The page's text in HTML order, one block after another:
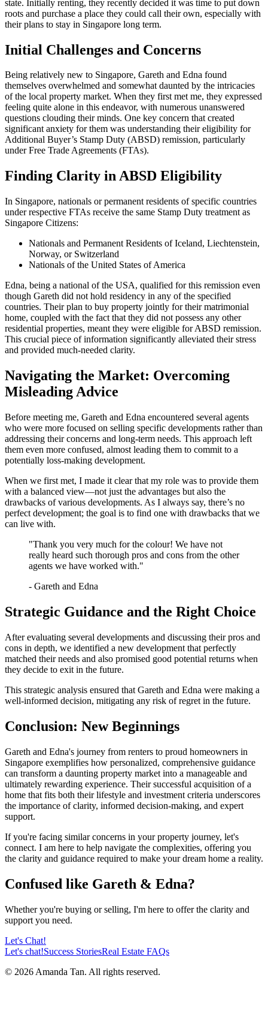
state. Initially renting, they recently decided it was time to put down
roots and purchase a place they could call their own, especially with
their plans to stay in Singapore long term.
Initial Challenges and Concerns
Being relatively new to Singapore, Gareth and Edna found
themselves overwhelmed and somewhat daunted by the intricacies
of the local property market. When they first met me, they expressed
feeling quite alone in this endeavor, with numerous unanswered
questions clouding their minds. One key concern that created
significant anxiety for them was understanding their eligibility for
Additional Buyer’s Stamp Duty (ABSD) remission, particularly
under Free Trade Agreements (FTAs).
Finding Clarity in ABSD Eligibility
In Singapore, nationals or permanent residents of specific countries
under respective FTAs receive the same Stamp Duty treatment as
Singapore Citizens:
Nationals and Permanent Residents of Iceland, Liechtenstein,
Norway, or Switzerland
Nationals of the United States of America
Edna, being a national of the USA, qualified for this remission even
though Gareth did not hold residency in any of the specified
countries. Their plan to buy property jointly for their matrimonial
home, coupled with the fact that they did not possess any other
residential properties, meant they were eligible for ABSD remission.
This crucial piece of information significantly alleviated their stress
and provided much-needed clarity.
Navigating the Market: Overcoming
Misleading Advice
Before meeting me, Gareth and Edna encountered several agents
who were more focused on selling specific developments rather than
addressing their concerns and long-term needs. This approach left
them even more confused, almost leading them to commit to a
potentially loss-making development.
When we first met, I made it clear that my role was to provide them
with a balanced view—not just the advantages but also the
drawbacks of various developments. As I always say, there’s no
perfect development; the goal is to find one with drawbacks that we
can live with.
"Thank you very much for the colour! We have not
really heard such thorough pros and cons from the other
agents we have worked with."
- Gareth and Edna
Strategic Guidance and the Right Choice
After evaluating several developments and discussing their pros and
cons in depth, we identified a new development that perfectly
matched their needs and also promised good potential returns when
they decide to exit in the future.
This strategic analysis ensured that Gareth and Edna were making a
well-informed decision, mitigating any risk of regret in the future.
Conclusion: New Beginnings
Gareth and Edna's journey from renters to proud homeowners in
Singapore exemplifies how personalized, comprehensive guidance
can transform a daunting property market into a manageable and
ultimately rewarding experience. Their successful acquisition of a
home that fits both their lifestyle and investment criteria underscores
the importance of clarity, informed decision-making, and expert
support.
If you're facing similar concerns in your property journey, let's
connect. I am here to help navigate the complexities, offering you
the clarity and guidance required to make your dream home a reality.
Confused like Gareth & Edna?
Whether you're buying or selling, I'm here to offer the clarity and
support you need.
Let's Chat!
Let's chat!Success StoriesReal Estate FAQs
© 2026 Amanda Tan. All rights reserved.